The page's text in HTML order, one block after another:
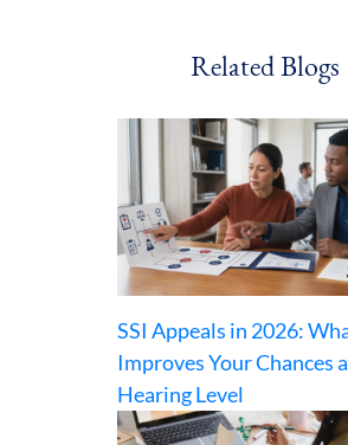
Related Blogs
SSI Appeals in 2026:
Improves Your Chances
Hearing Level